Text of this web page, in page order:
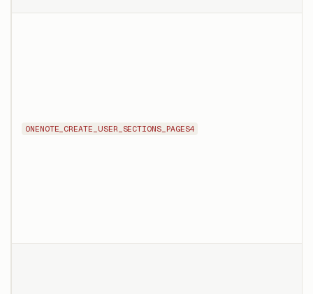
ONENOTE_CREATE_USER_SECTIONS_PAGES4